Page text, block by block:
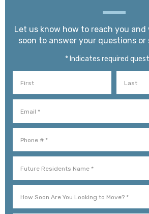
Let us know how to reach you
soon to answer your questions or
* Indicates required